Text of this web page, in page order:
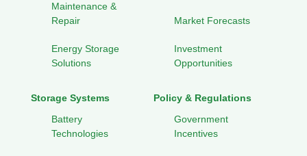
Maintenance &
Repair
Energy Storage
Solutions
Market Forecasts
Investment
Opportunities
Storage Systems
Battery
Technologies
Policy & Regulations
Government
Incentives